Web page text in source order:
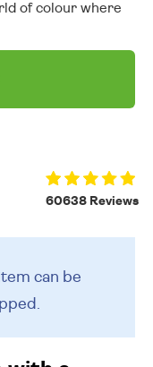
of colour where
60638 Reviews
can be